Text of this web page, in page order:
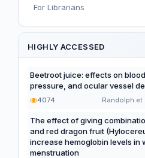
Editorial
Functional and Novel Foods
For Librarians
HIGHLY ACCESSED
Beetroot juice: effects on
pressure, and ocular vessel
4074 Randolph et
The effect of giving
and red dragon fruit
increase hemoglobin levels in
menstruation